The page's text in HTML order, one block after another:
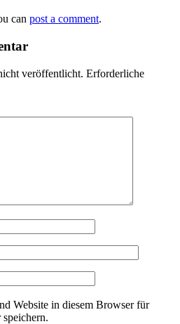
can post a comment.
veröffentlicht. Erforderliche
Website in diesem Browser für